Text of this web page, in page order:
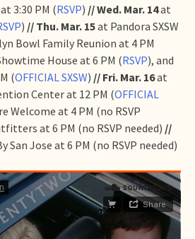
3:30 PM (RSVP) // Wed. Mar. 14at
) // Thu. Mar. 15at Pandora SXSW
Bowl Family Reunion at 4 PM
House at 6 PM (RSVP), and
(OFFICIAL SXSW) // Fri. Mar. 16at
Center at 12 PM (OFFICIAL
Welcome at 4 PM (no RSVP
at 6 PM (no RSVP needed) //
San Jose at 6 PM (no RSVP needed)